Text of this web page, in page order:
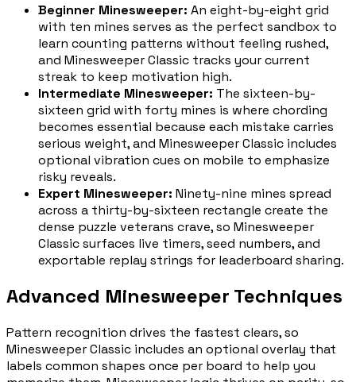
Beginner Minesweeper: An eight-by-eight grid
with ten mines serves as the perfect sandbox to
learn counting patterns without feeling rushed,
and Minesweeper Classic tracks your current
streak to keep motivation high.
Intermediate Minesweeper: The sixteen-by-
sixteen grid with forty mines is where chording
becomes essential because each mistake carries
serious weight, and Minesweeper Classic includes
optional vibration cues on mobile to emphasize
risky reveals.
Expert Minesweeper: Ninety-nine mines spread
across a thirty-by-sixteen rectangle create the
dense puzzle veterans crave, so Minesweeper
Classic surfaces live timers, seed numbers, and
exportable replay strings for leaderboard sharing.
Advanced Minesweeper Techniques
Pattern recognition drives the fastest clears, so
Minesweeper Classic includes an optional overlay that
labels common shapes once per board to help you